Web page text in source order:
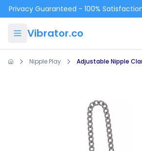
Skip to main content
Privacy Guaranteed - 100%
Vibrator.co
Nipple Play Adjustable Nipple